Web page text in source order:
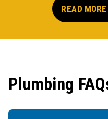
READ
Plumbing